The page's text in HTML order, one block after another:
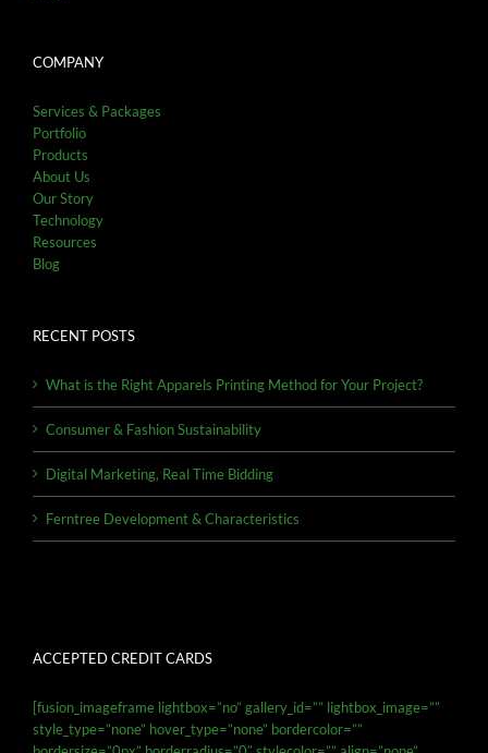
COMPANY
Services & Packages
Portfolio
Products
About Us
Our Story
Technology
Resources
Blog
RECENT POSTS
What is the Right Apparels Printing Method for Your Project?
Consumer & Fashion Sustainability
Digital Marketing, Real Time Bidding
Ferntree Development & Characteristics
ACCEPTED CREDIT CARDS
[fusion_imageframe lightbox=”no” gallery_id=”” lightbox_image=””
style_type=”none” hover_type=”none” bordercolor=””